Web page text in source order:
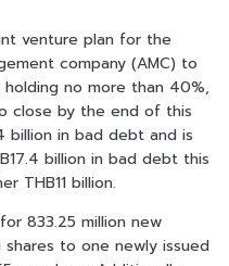
venture plan for the
company (AMC) to
no more than 40%,
close by the end of this
billion in bad debt and is
billion in bad debt this
THB11 billion.
833.25 million new
to one newly issued